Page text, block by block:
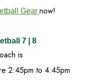
Gear now!
7 | 8
is
2:45pm to 4:45pm